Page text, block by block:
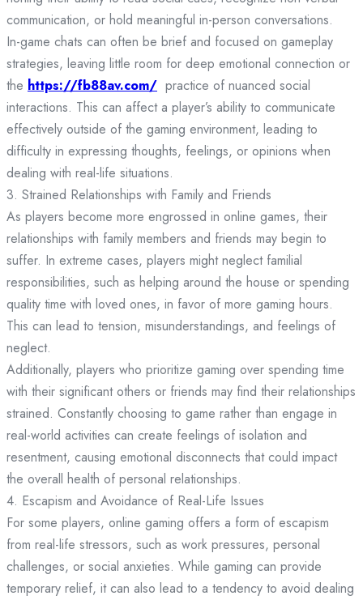
communication, or hold meaningful in-person conversations.
In-game chats can often be brief and focused on gameplay
strategies, leaving little room for deep emotional connection or
the https://fb88av.com/ practice of nuanced social
interactions. This can affect a player’s ability to communicate
effectively outside of the gaming environment, leading to
difficulty in expressing thoughts, feelings, or opinions when
dealing with real-life situations.
3. Strained Relationships with Family and Friends
As players become more engrossed in online games, their
relationships with family members and friends may begin to
suffer. In extreme cases, players might neglect familial
responsibilities, such as helping around the house or spending
quality time with loved ones, in favor of more gaming hours.
This can lead to tension, misunderstandings, and feelings of
neglect.
Additionally, players who prioritize gaming over spending time
with their significant others or friends may find their relationships
strained. Constantly choosing to game rather than engage in
real-world activities can create feelings of isolation and
resentment, causing emotional disconnects that could impact
the overall health of personal relationships.
4. Escapism and Avoidance of Real-Life Issues
For some players, online gaming offers a form of escapism
from real-life stressors, such as work pressures, personal
challenges, or social anxieties. While gaming can provide
temporary relief, it can also lead to a tendency to avoid dealing